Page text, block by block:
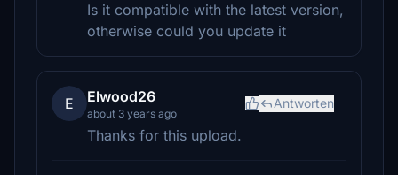
Is it compatible with the latest version,
otherwise could you update it
E Elwood26
about 3 years ago
Antworten
Thanks for this upload.